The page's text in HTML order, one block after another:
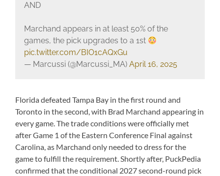
AND
Marchand appears in at least 50% of the
games, the pick upgrades to a 1st
pic.twitter.com/BIO1cAQxGu
— Marcussi (@Marcussi_MA) April 16, 2025
Florida defeated Tampa Bay in the first round and
Toronto in the second, with Brad Marchand appearing in
every game. The trade conditions were officially met
after Game 1 of the Eastern Conference Final against
Carolina, as Marchand only needed to dress for the
game to fulfill the requirement. Shortly after, PuckPedia
confirmed that the conditional 2027 second-round pick